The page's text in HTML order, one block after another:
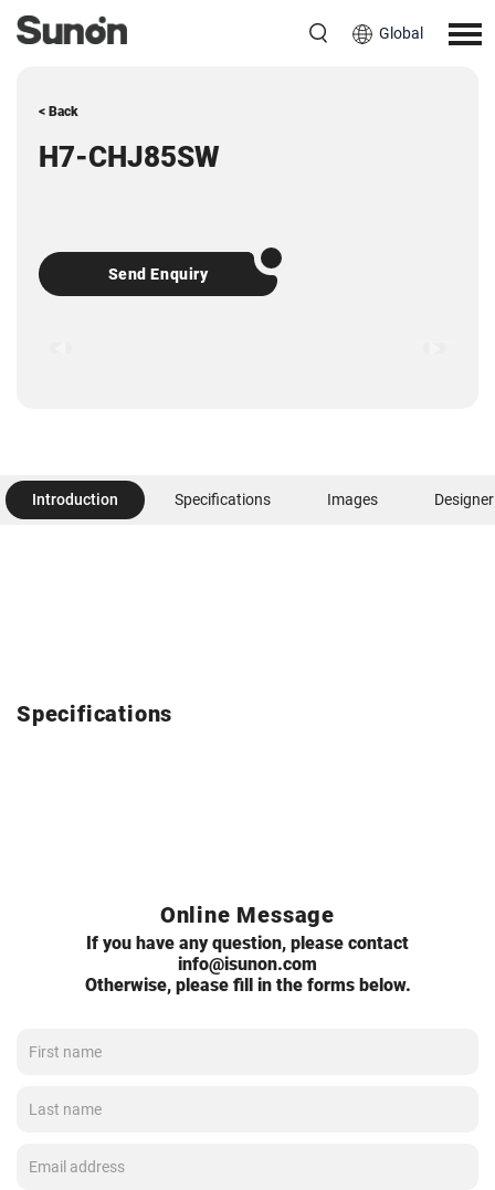
Global
< Back
H7-CHJ85SW
Send Enquiry
Introduction Specifications Images Designer
Specifications
Online Message
If you have any question, please contact
info@isunon.com
Otherwise, please fill in the forms below.